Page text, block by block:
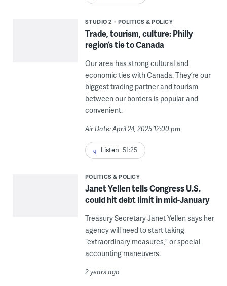
STUDIO 2 POLITICS & POLICY
Trade, tourism, culture: Philly
region’s tie to Canada
Our area has strong cultural and
economic ties with Canada. They’re our
biggest trading partner and tourism
between our borders is popular and
convenient.
Air Date: April 24, 2025 12:00 pm
Listen 51:25
POLITICS & POLICY
Janet Yellen tells Congress U.S.
could hit debt limit in mid-January
Treasury Secretary Janet Yellen says her
agency will need to start taking
“extraordinary measures,” or special
accounting maneuvers.
2 years ago